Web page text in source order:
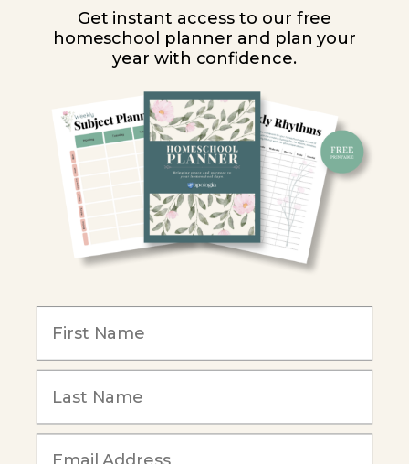
High School
PARTNER WITH US
Homeschool Co-ops
Retailers
Christian Schools
Become an Affiliate
Our Mission
Blog
Get instant access to our free
homeschool planner and plan your
year with confidence.